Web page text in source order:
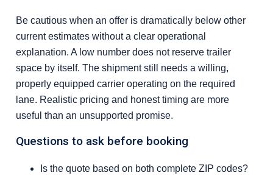
Be cautious when an offer is dramatically below other
current estimates without a clear operational
explanation. A low number does not reserve trailer
space by itself. The shipment still needs a willing,
properly equipped carrier operating on the required
lane. Realistic pricing and honest timing are more
useful than an unsupported promise.
Questions to ask before booking
Is the quote based on both complete ZIP codes?